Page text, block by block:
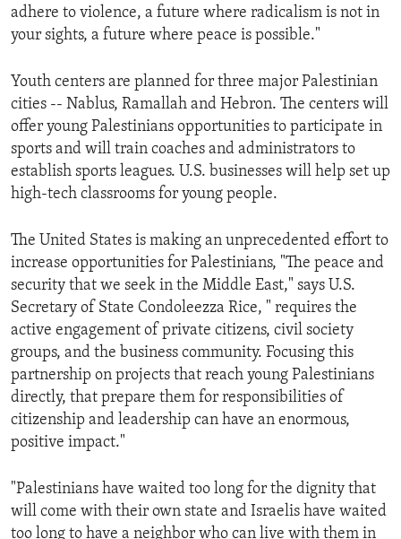
adhere to violence, a future where radicalism is not in
your sights, a future where peace is possible."
Youth centers are planned for three major Palestinian
cities -- Nablus, Ramallah and Hebron. The centers will
offer young Palestinians opportunities to participate in
sports and will train coaches and administrators to
establish sports leagues. U.S. businesses will help set up
high-tech classrooms for young people.
The United States is making an unprecedented effort to
increase opportunities for Palestinians, "The peace and
security that we seek in the Middle East," says U.S.
Secretary of State Condoleezza Rice, " requires the
active engagement of private citizens, civil society
groups, and the business community. Focusing this
partnership on projects that reach young Palestinians
directly, that prepare them for responsibilities of
citizenship and leadership can have an enormous,
positive impact."
"Palestinians have waited too long for the dignity that
will come with their own state and Israelis have waited
too long to have a neighbor who can live with them in